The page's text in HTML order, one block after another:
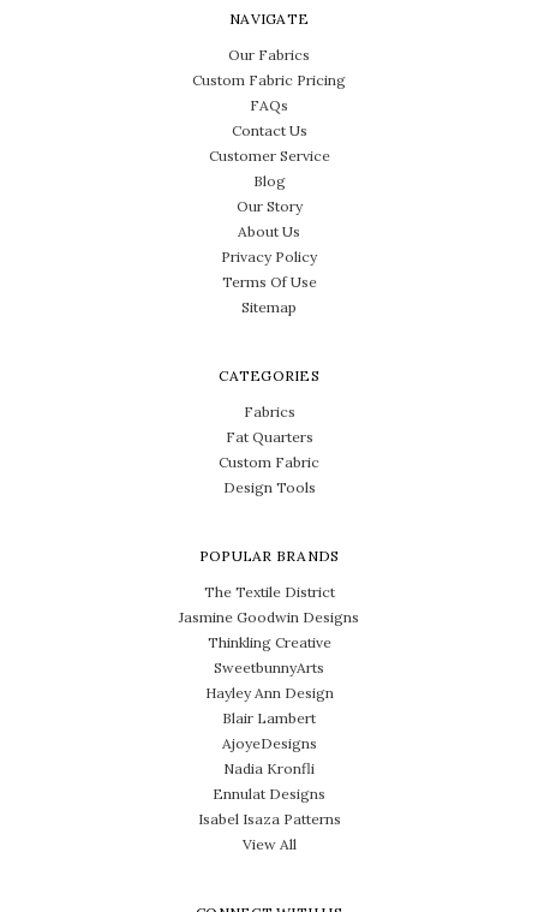
NAVIGATE
Our Fabrics
Custom Fabric Pricing
FAQs
Contact Us
Customer Service
Blog
Our Story
About Us
Privacy Policy
Terms Of Use
Sitemap
CATEGORIES
Fabrics
Fat Quarters
Custom Fabric
Design Tools
POPULAR BRANDS
The Textile District
Jasmine Goodwin Designs
Thinkling Creative
SweetbunnyArts
Hayley Ann Design
Blair Lambert
AjoyeDesigns
Nadia Kronfli
Ennulat Designs
Isabel Isaza Patterns
View All